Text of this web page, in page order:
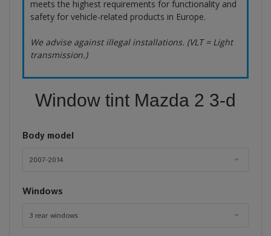
meets the highest requirements for functionality and
safety for vehicle-related products in Europe.
We advise against illegal installations. (VLT = Light
transmission.)
Window tint Mazda 2 3-d
Body model
2007-2014
Windows
3 rear windows